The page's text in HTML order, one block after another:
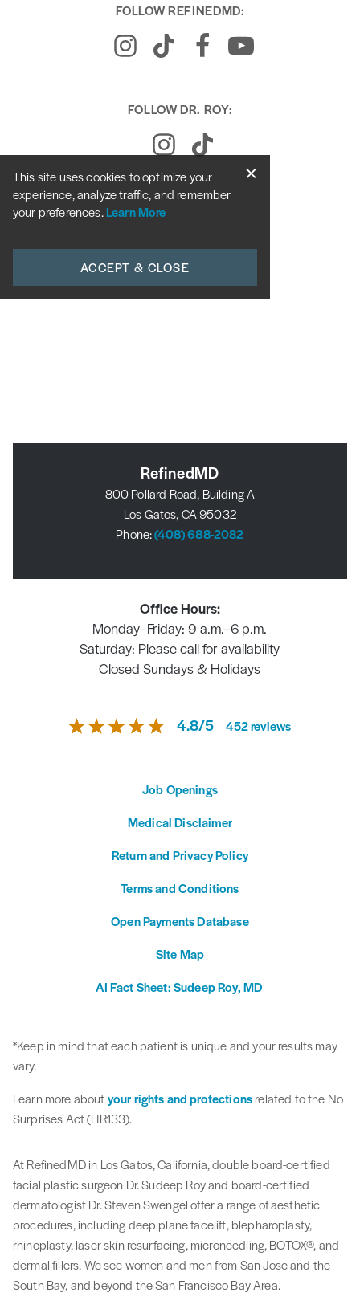
FOLLOW REFINEDMD:
FOLLOW DR. ROY:
RefinedMD
800 Pollard Road, Building A
Los Gatos, CA 95032
Phone:(408) 688-2082
Office Hours:
Monday–Friday: 9 a.m.–6 p.m.
Saturday: Please call for availability
Closed Sundays & Holidays
4.8/5 452reviews
Job Openings
Medical Disclaimer
Return and Privacy Policy
Terms and Conditions
Open Payments Database
Site Map
AI Fact Sheet: Sudeep Roy, MD
*Keep in mind that each patient is unique and your results may
vary.
Learn more aboutyour rights and protectionsrelated to the No
Surprises Act (HR133).
At RefinedMD in Los Gatos, California, double board-certified
facial plastic surgeon Dr. Sudeep Roy and board-certified
dermatologist Dr. Steven Swengel offer a range of aesthetic
procedures, including deep plane facelift, blepharoplasty,
rhinoplasty, laser skin resurfacing, microneedling, BOTOX®, and
dermal fillers. We see women and men from San Jose and the
South Bay, and beyond the San Francisco Bay Area.
This site uses cookies to optimize your
experience, analyze traffic, and remember
your preferences.Learn More
ACCEPT & CLOSE